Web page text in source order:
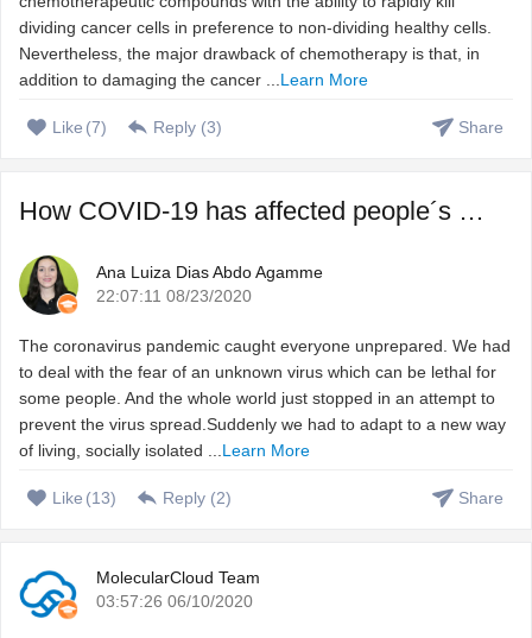
dividing cancer cells in preference to non-dividing healthy cells.
Nevertheless, the major drawback of chemotherapy is that, in
addition to damaging the cancer ...Learn More
Like (7) Reply (3) Share
How COVID-19 has affected people´s sleep, and how to fix ...
Ana Luiza Dias Abdo Agamme
22:07:11 08/23/2020
The coronavirus pandemic caught everyone unprepared. We had
to deal with the fear of an unknown virus which can be lethal for
some people. And the whole world just stopped in an attempt to
prevent the virus spread.Suddenly we had to adapt to a new way
of living, socially isolated ...Learn More
Like (13) Reply (2) Share
MolecularCloud Team
03:57:26 06/10/2020